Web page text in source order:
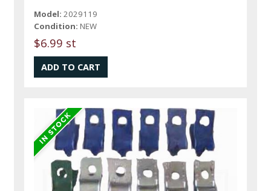
Model: 2029119
Condition: NEW
$6.99 st